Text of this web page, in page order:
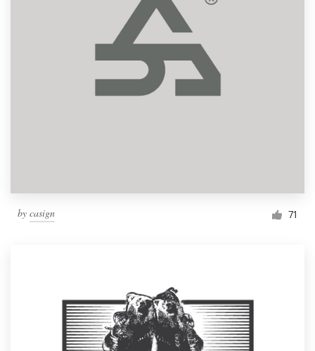
by casign 71